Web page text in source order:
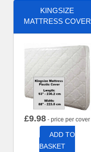
KINGSIZE
MATTRESS COVER
£9.98 - price per cover
ADD TO
BASKET